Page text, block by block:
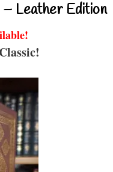
– Leather Edition